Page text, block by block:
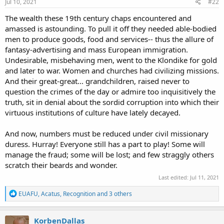
R
e
t
i
o
n
s
EUAFU,John Nada,Recognitionand 4 others
Jul 10, 2021 #22
The wealth these 19th century chaps encountered and
amassed is astounding. To pull it off they needed able-bodied
men to produce goods, food and services-- thus the allure of
fantasy-advertising and mass European immigration.
Undesirable, misbehaving men, went to the Klondike for gold
and later to war. Women and churches had civilizing missions.
And their great-great... grandchildren, raised never to
question the crimes of the day or admire too inquisitively the
truth, sit in denial about the sordid corruption into which their
virtuous institutions of culture have lately decayed.
And now, numbers must be reduced under civil missionary
duress. Hurray! Everyone still has a part to play! Some will
manage the fraud; some will be lost; and few straggly others
scratch their beards and wonder.
Last edited: Jul 11, 2021
R
e
a
c
EUAFU,Acatus, Recognitionand 3 others
KorbenDallas